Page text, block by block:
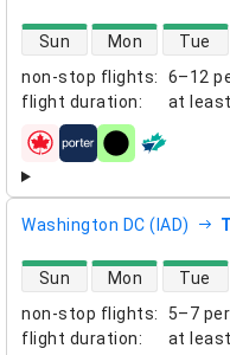
non-stop flights:
6–12
flight duration: at least
direct flight availability
Sun Mon Tue
airlines
Washington DC (IAD)
non-stop flights:
5–7
flight duration: at least
direct flight availability
Sun Mon Tue